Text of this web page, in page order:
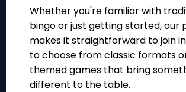
Whether you're familiar with
bingo or just getting started, our
makes it straightforward to join
to choose from classic formats
themed games that bring
different to the table.